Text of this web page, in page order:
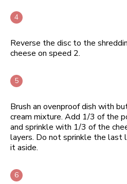
Reverse the disc to the
cheese on speed 2.
Brush an ovenproof dish with
cream mixture. Add 1/3 of the
and sprinkle with 1/3 of the
layers. Do not sprinkle the last
it aside.